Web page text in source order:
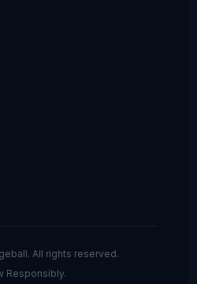
All rights reserved.
Responsibly.